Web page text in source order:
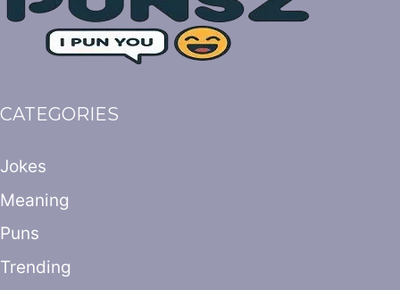
CATEGORIES
Jokes
Meaning
Puns
Trending